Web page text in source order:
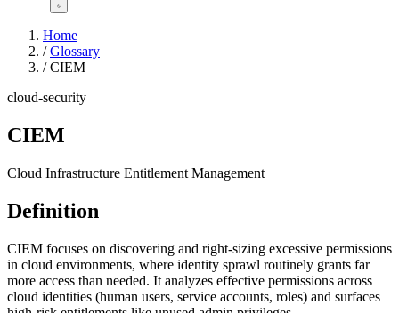
Home
/ Glossary
/ CIEM
cloud-security
CIEM
Cloud Infrastructure Entitlement Management
Definition
CIEM focuses on discovering and right-sizing excessive permissions
in cloud environments, where identity sprawl routinely grants far
more access than needed. It analyzes effective permissions across
cloud identities (human users, service accounts, roles) and surfaces